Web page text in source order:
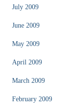
July 2009
June 2009
May 2009
April 2009
March 2009
February 2009